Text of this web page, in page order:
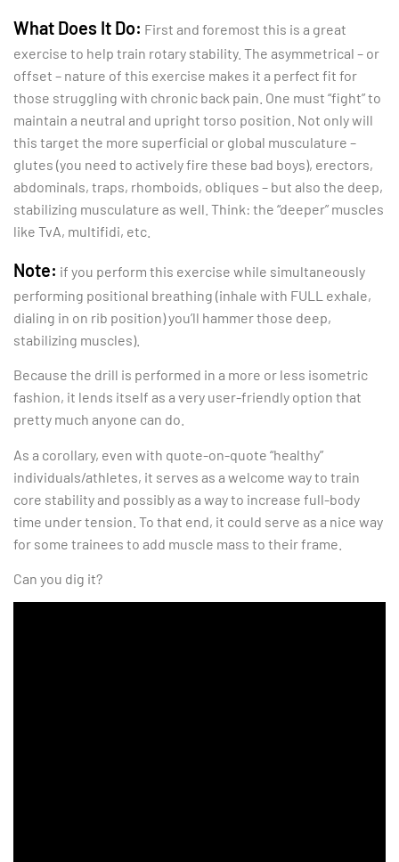
What Does It Do: First and foremost this is a great
exercise to help train rotary stability. The asymmetrical – or
offset – nature of this exercise makes it a perfect fit for
those struggling with chronic back pain. One must “fight” to
maintain a neutral and upright torso position. Not only will
this target the more superficial or global musculature –
glutes (you need to actively fire these bad boys), erectors,
abdominals, traps, rhomboids, obliques – but also the deep,
stabilizing musculature as well. Think: the “deeper” muscles
like TvA, multifidi, etc.
Note: if you perform this exercise while simultaneously
performing positional breathing (inhale with FULL exhale,
dialing in on rib position) you’ll hammer those deep,
stabilizing muscles).
Because the drill is performed in a more or less isometric
fashion, it lends itself as a very user-friendly option that
pretty much anyone can do.
As a corollary, even with quote-on-quote “healthy”
individuals/athletes, it serves as a welcome way to train
core stability and possibly as a way to increase full-body
time under tension. To that end, it could serve as a nice way
for some trainees to add muscle mass to their frame.
Can you dig it?